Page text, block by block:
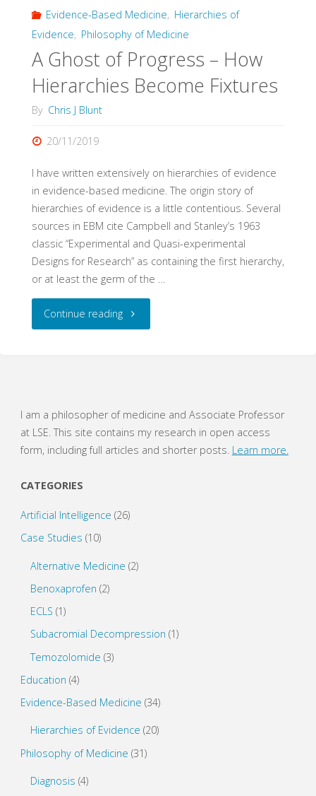
Hierarchies"
Evidence-Based Medicine, Hierarchies of
Evidence, Philosophy of Medicine
A Ghost of Progress – How
Hierarchies Become Fixtures
By Chris J Blunt
20/11/2019
I have written extensively on hierarchies of evidence
in evidence-based medicine. The origin story of
hierarchies of evidence is a little contentious. Several
sources in EBM cite Campbell and Stanley’s 1963
classic “Experimental and Quasi-experimental
Designs for Research” as containing the first hierarchy,
or at least the germ of the …
Continue reading"A
–
I am a philosopher of medicine and Associate Professor
at LSE. This site contains my research in open access
form, including full articles and shorter posts. Learn more.
CATEGORIES
Artificial Intelligence (26)
Case Studies (10)
Alternative Medicine (2)
Benoxaprofen (2)
ECLS (1)
Subacromial Decompression (1)
Temozolomide (3)
Education (4)
Evidence-Based Medicine (34)
Hierarchies of Evidence (20)
Philosophy of Medicine (31)
Diagnosis (4)